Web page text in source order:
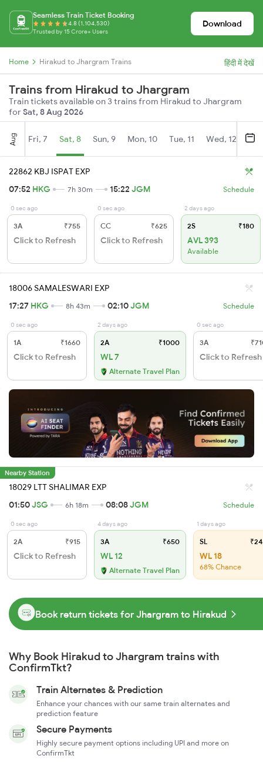
Seamless Train Ticket Booking
4.8 (1,104,530)
Trusted by 15 Crore+ Users
Download
Home Hirakud to Jhargram Trains हिंदी में देखें
Trains from Hirakud to Jhargram
Train tickets available on 3 trains from Hirakud to Jhargram
forSat, 8 Aug 2026
Aug Fri, 7 Sat, 8 Sun, 9 Mon, 10 Tue, 11 Wed, 12
22862 KBJ ISPAT EXP
07:52 HKG 7h 30m 15:22 JGM Schedule
0 sec ago
3A ₹755
Click to Refresh
0 sec ago
CC ₹625
Click to Refresh
2 days ago
2S ₹180
AVL 393
Available
18006 SAMALESWARI EXP
17:27 HKG 8h 43m 02:10JGM Schedule
0 sec ago
1A ₹1660
Click to Refresh
2 days ago
2A ₹1000
WL 7
Alternate Travel Plan
0 sec ago
3A
Click to Refresh
Nearby Station
18029 LTT SHALIMAR EXP
01:50JSG 6h 18m 08:08JGM Schedule
0 sec ago
2A ₹915
Click to Refresh
4 days ago
3A ₹650
WL 12
Alternate Travel Plan
1 days ago
SL
WL 18
68% Chance
Book return tickets for Jhargram to Hirakud
Why Book Hirakud to Jhargram trains with
ConfirmTkt?
Train Alternates & Prediction
Enhance your chances with our same train alternates and
prediction feature
Secure Payments
Highly secure payment options including UPI and more on
ConfirmTkt